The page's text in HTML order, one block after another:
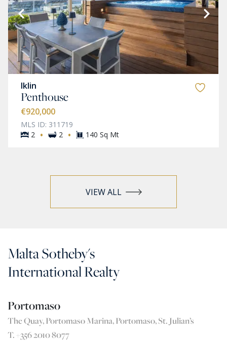
Iklin
Penthouse
€920,000
MLS ID: 311719
2 · 2 · 140 Sq Mt
VIEW ALL
Malta Sotheby's
International Realty
Portomaso
The Quay, Portomaso Marina, Portomaso, St. Julian’s
T. +356 2010 8077